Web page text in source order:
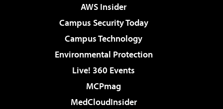
AWS Insider
Campus Security Today
Campus Technology
Environmental Protection
Live! 360 Events
MCPmag
MedCloudInsider